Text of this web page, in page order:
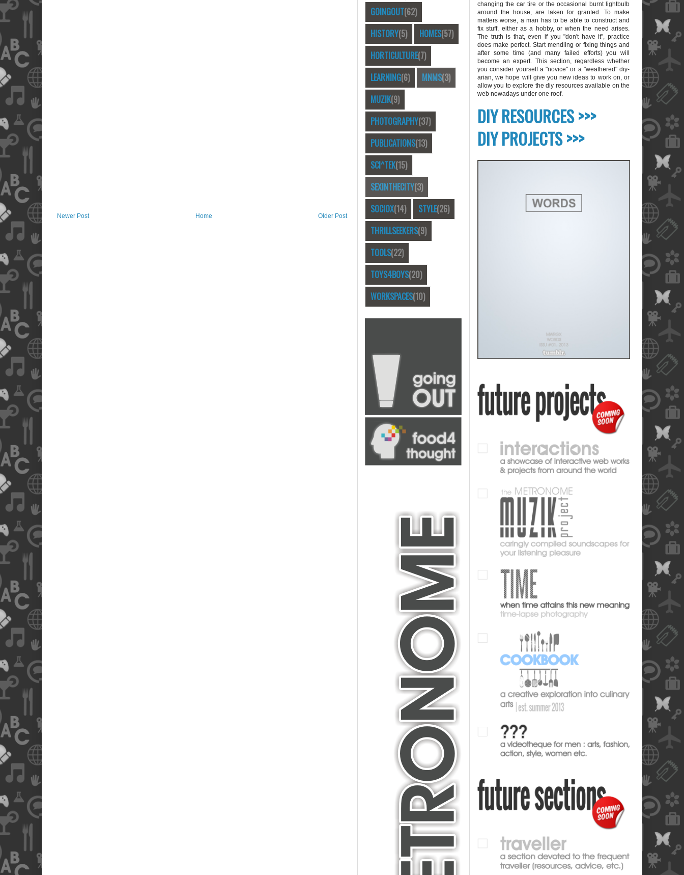
Newer Post Older Post
Home
GOINGOUT(62)
HISTORY(5) HOMES(57)
HORTICULTURE(7)
LEARNING(6) MNMS(3)
MUZIK(9)
PHOTOGRAPHY(37)
PUBLICATIONS(13)
SCI^TEK(15)
SEXINTHECITY(3)
SOCIOX(14) STYLE(26)
THRILLSEEKERS(9)
TOOLS(22)
TOYS4BOYS(20)
WORKSPACES(10)
changing the car tire or the occasional burnt lightbulb
around the house, are taken for granted. To make
matters worse, a man has to be able to construct and
fix stuff, either as a hobby, or when the need arises.
The truth is that, even if you "don't have it", practice
does make perfect. Start mendling or fixing things and
after some time (and many failed efforts) you will
become an expert. This section, regardless whether
you consider yourself a "novice" or a "weathered" diy-
arian, we hope will give you new ideas to work on, or
allow you to explore the diy resources available on the
web nowadays under one roof.
DIY RESOURCES >>>
DIY PROJECTS >>>